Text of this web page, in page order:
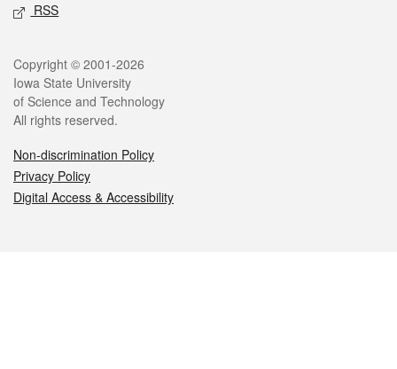
RSS
Legal
Copyright © 2001-2026
Iowa State University
of Science and Technology
All rights reserved.
Non-discrimination Policy
Privacy Policy
Digital Access & Accessibility